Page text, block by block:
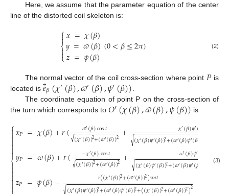
Here, we assume that the parameter equation of the center
line of the distorted coil skeleton is:
⎧
⎩
⎨



𝑥=𝜒(𝛽)
𝑦=𝜛(𝛽)
𝑧=𝜓(𝛽)(0<𝛽≤2𝜋) (2)
The normal vector of the coil cross-section where point 𝑃is
located is 𝑒⃗
𝛽(𝜒′(𝛽),𝜛′(𝛽),𝜓′(𝛽))
The coordinate equation of point P on the cross-section of
the turn which corresponds to 𝑂′(𝜒(𝛽),𝜛(𝛽),𝜓(𝛽)) is
⎧
⎨



𝑥𝑃 =𝜒(𝛽)+𝑟( 𝜛′(𝛽)cos𝑡
(𝜒′(𝛽))2+(𝜛′(𝛽))2
√ + 𝜒′(𝛽)𝜓′(
(𝜒′(𝛽)𝜓′(𝛽))2+(𝜛′(𝛽)𝜓′(𝛽
√
𝑦𝑃 =𝜛(𝛽)+𝑟( −𝜒′(𝛽)cos𝑡
(𝜒′(𝛽))2+(𝜛′(𝛽))2
√ + 𝜔′(𝛽)𝜓′ 𝑡
(𝜒′(𝛽)𝜓′(𝛽))2+(𝜛′(𝛽)𝜓′(𝛽 (𝜒′(
√
𝑧𝑃 =𝜓(𝛽)− 𝑟((𝜒′(𝛽))2+(𝜛′(𝛽))2)𝑠𝑖𝑛𝑡
′ ′ 2 ′ ′ 2 ′ 2 ′ 22
(3)